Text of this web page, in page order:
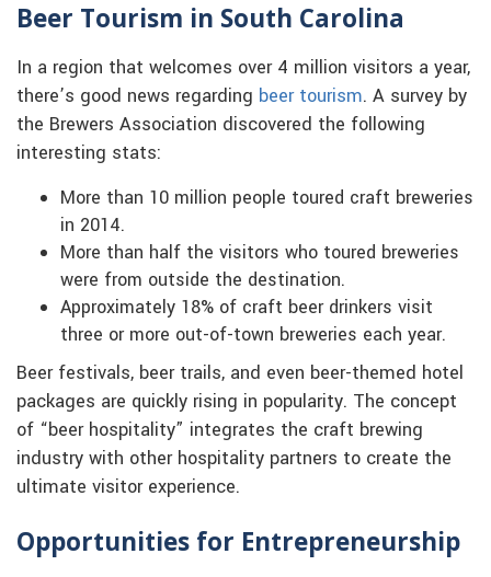
Beer Tourism in South Carolina
In a region that welcomes over 4 million visitors a year,
there’s good news regarding beer tourism. A survey by
the Brewers Association discovered the following
interesting stats:
More than 10 million people toured craft breweries
in 2014.
More than half the visitors who toured breweries
were from outside the destination.
Approximately 18% of craft beer drinkers visit
three or more out-of-town breweries each year.
Beer festivals, beer trails, and even beer-themed hotel
packages are quickly rising in popularity. The concept
of “beer hospitality” integrates the craft brewing
industry with other hospitality partners to create the
ultimate visitor experience.
Opportunities for Entrepreneurship